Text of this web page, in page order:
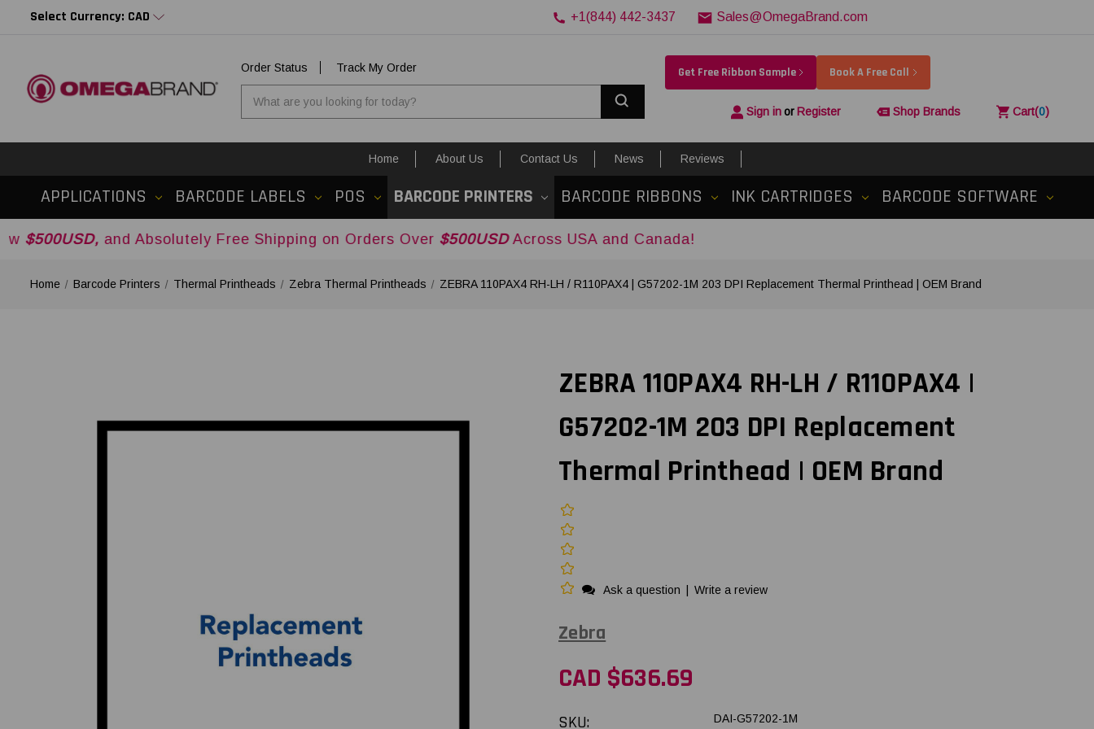
Select Currency: CAD +1(844) 442-3437 Sales@OmegaBrand.com
Order Status
Track My Order
Get Free Ribbon Sample Book A Free Call
Sign inor Register Shop Brands Cart(0)
Home About Us Contact Us News Reviews
APPLICATIONS BARCODE LABELS POS BARCODE PRINTERS BARCODE RIBBONS INK CARTRIDGES BARCODE SOFTWARE
and Absolutely Free Shipping on Orders Over$500USDAcross USA and Canada!
Home Barcode Printers Thermal Printheads Zebra Thermal Printheads ZEBRA 110PAX4 RH-LH / R110PAX4 | G57202-1M 203 DPI Replacement Thermal Printhead | OEM Brand
ZEBRA 110PAX4 RH-LH / R110PAX4 |
G57202-1M 203 DPI Replacement
Thermal Printhead | OEM Brand
Ask a question Write a review
Zebra
CAD $636.69
SKU: DAI-G57202-1M